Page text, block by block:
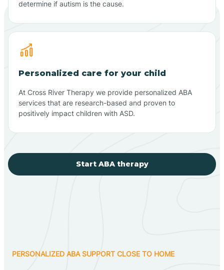
determine if autism is the cause.
Personalized care for your child
At Cross River Therapy we provide personalized ABA
services that are research-based and proven to
positively impact children with ASD.
Start ABA therapy
PERSONALIZED ABA SUPPORT CLOSE TO HOME